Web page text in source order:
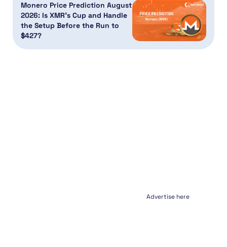
Monero Price Prediction August
2026: Is XMR’s Cup and Handle
the Setup Before the Run to
$427?
Advertise here